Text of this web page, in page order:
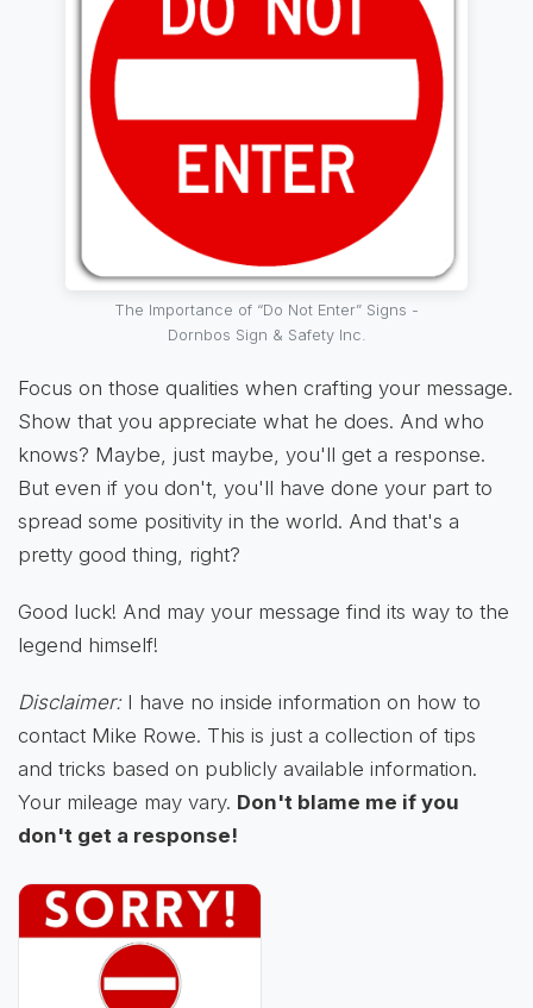
The Importance of “Do Not Enter” Signs -
Dornbos Sign & Safety Inc.
Focus on those qualities when crafting your message.
Show that you appreciate what he does. And who
knows? Maybe, just maybe, you'll get a response.
But even if you don't, you'll have done your part to
spread some positivity in the world. And that's a
pretty good thing, right?
Good luck! And may your message find its way to the
legend himself!
Disclaimer: I have no inside information on how to
contact Mike Rowe. This is just a collection of tips
and tricks based on publicly available information.
Your mileage may vary. Don't blame me if you
don't get a response!